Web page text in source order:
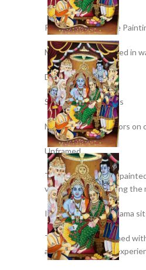
Ramdarbar Miniature
Medium: Hand-painted in
Details : –
Size : – 20 x 14 inches
Medium – Stone Colors on
Unframed
This exquisite hand-
vibrant colors, bringing the
In the center, Lord Rama
The artwork is adorned
a captivating visual